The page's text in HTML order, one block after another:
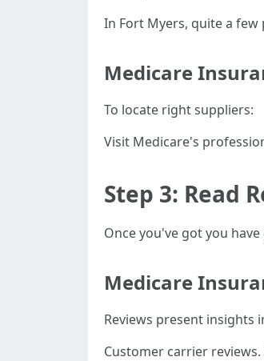
In Fort Myers, quite a few
Medicare
To locate right suppliers:
Visit Medicare's
Step 3: Read
Once you've got you
Medicare
Reviews present insights
Customer carrier